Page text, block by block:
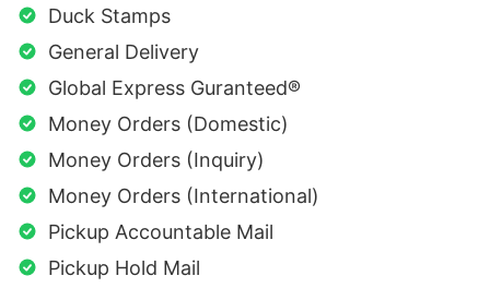
Duck Stamps
General Delivery
Global Express Guranteed®
Money Orders (Domestic)
Money Orders (Inquiry)
Money Orders (International)
Pickup Accountable Mail
Pickup Hold Mail